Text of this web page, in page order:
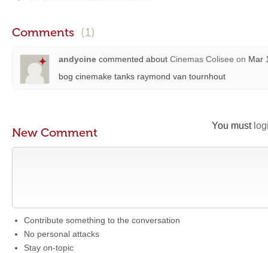
Comments (1)
andycine commented about Cinemas Colisee on Mar
bog cinemake tanks raymond van tournhout
You must
New Comment
Contribute something to the conversation
No personal attacks
Stay on-topic